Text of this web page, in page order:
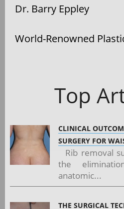
Dr. Barry Eppley
World-Renowned
Top
CLINICAL
SURGERY FOR
Rib removal
the
anatomic...
THE SURGICAL